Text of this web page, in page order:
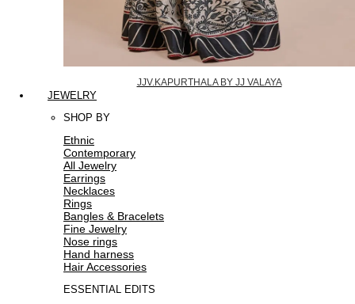
JJV.KAPURTHALA BY JJ VALAYA
JEWELRY
SHOP BY
Ethnic
Contemporary
All Jewelry
Earrings
Necklaces
Rings
Bangles & Bracelets
Fine Jewelry
Nose rings
Hand harness
Hair Accessories
ESSENTIAL EDITS